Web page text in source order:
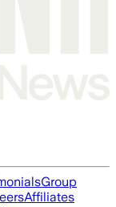
Group
Affiliates